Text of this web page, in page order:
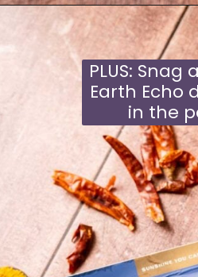
Opening
PLUS: Snag
Earth Echo
in the